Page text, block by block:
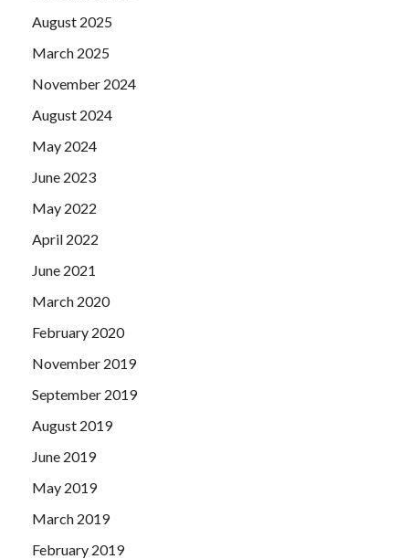
August 2025
March 2025
November 2024
August 2024
May 2024
June 2023
May 2022
April 2022
June 2021
March 2020
February 2020
November 2019
September 2019
August 2019
June 2019
May 2019
March 2019
February 2019